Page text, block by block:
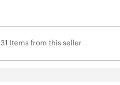
Items from this seller